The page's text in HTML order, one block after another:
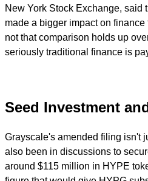
New York Stock Exchange, said
made a bigger impact on
not that comparison holds up
seriously traditional finance is
Seed Investment
Grayscale's amended filing isn't
also been in discussions to
around $115 million in HYPE